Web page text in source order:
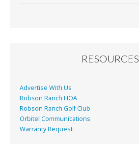
k
RESOURCES
Advertise With Us
Robson Ranch HOA
Robson Ranch Golf Club
Orbitel Communications
Warranty Request